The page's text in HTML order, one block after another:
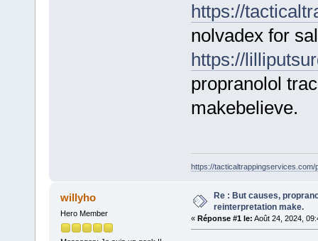
https://
nolvadex for
https://
propranolol
makebelieve.
https://tacticaltrappingservices.com/
willyho
Hero Member
Re : But causes,
reinterpretation make.
« Réponse #1 le: Août 24, 2024,